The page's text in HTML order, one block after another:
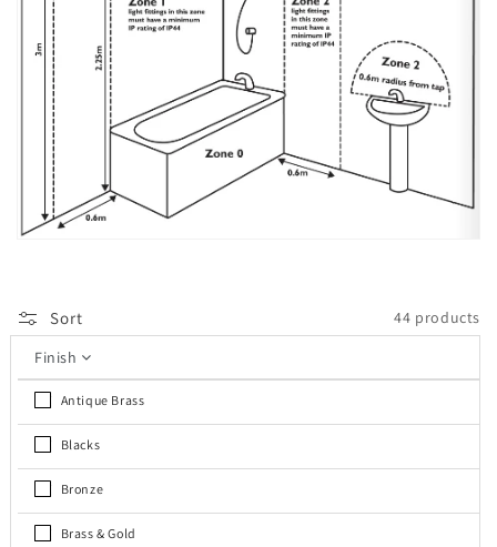
Sort
44 products
Finish
Antique Brass
Blacks
Bronze
Brass & Gold